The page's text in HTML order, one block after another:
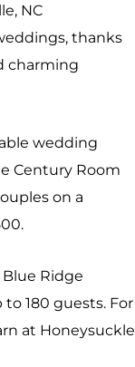
NC
thanks
charming
wedding
Century Room
on a
Ridge
180 guests. For
at Honeysuckle